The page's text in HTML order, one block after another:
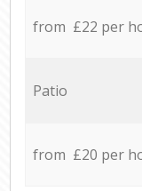
from £22 per
Patio
from £20 per